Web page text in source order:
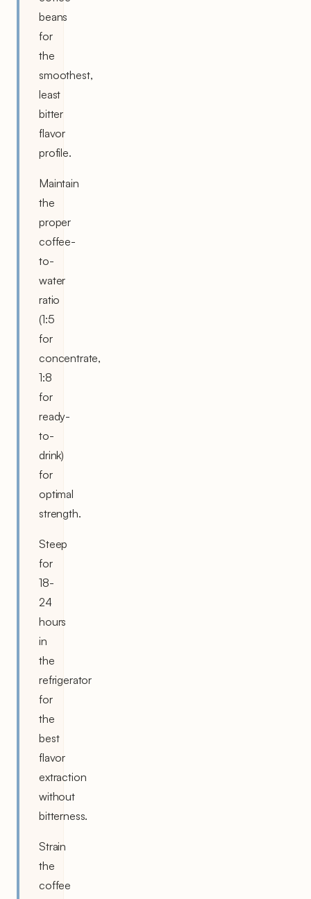
beans
for
the
smoothest,
least
bitter
flavor
profile.
Maintain
the
proper
coffee-
to-
water
ratio
(1:5
for
concentrate,
1:8
for
ready-
to-
drink)
for
optimal
strength.
Steep
for
18-
24
hours
in
the
refrigerator
for
the
best
flavor
extraction
without
bitterness.
Strain
the
coffee